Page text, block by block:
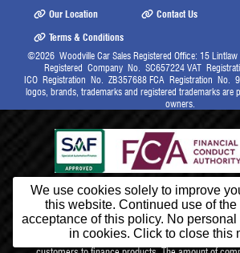
We use cookies solely to improve
this website. Continued use of
acceptance of this policy. No personal
in cookies. Click to close this
Our Location Contact Us
Terms & Conditions
©2026 Woodville Car Sales Registered Office: 15
Registered Company No. SC657224 VAT
ICO Registration No. ZB357688 FCA Registration No.
logos, brands, trademarks and registered trademarks are
owners.
Lintlaw Ltd (trading as Woodville Car Sales) is
by the Financial Conduct Authority for Limited
FCA Firm Reference Number 989851. We are a
lender. We will receive commission from lenders